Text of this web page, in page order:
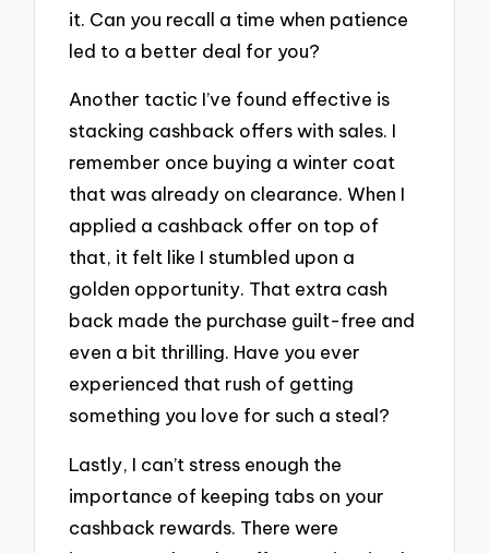
it. Can you recall a time when patience
led to a better deal for you?
Another tactic I’ve found effective is
stacking cashback offers with sales. I
remember once buying a winter coat
that was already on clearance. When I
applied a cashback offer on top of
that, it felt like I stumbled upon a
golden opportunity. That extra cash
back made the purchase guilt-free and
even a bit thrilling. Have you ever
experienced that rush of getting
something you love for such a steal?
Lastly, I can’t stress enough the
importance of keeping tabs on your
cashback rewards. There were